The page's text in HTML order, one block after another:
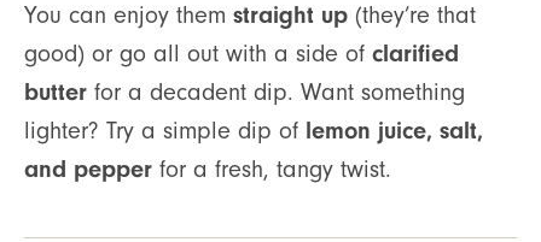
You can enjoy them straight up (they’re that
good) or go all out with a side of clarified
butter for a decadent dip. Want something
lighter? Try a simple dip of lemon juice, salt,
and pepper for a fresh, tangy twist.